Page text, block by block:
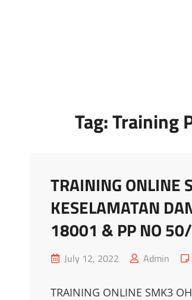
Tag:Training
TRAINING ONLINE
KESELAMATAN
18001 & PP NO
Posted
July 12, 2022 Admin
TRAINING ONLINE SMK3